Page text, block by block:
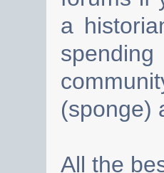
a
(sponge)
All the